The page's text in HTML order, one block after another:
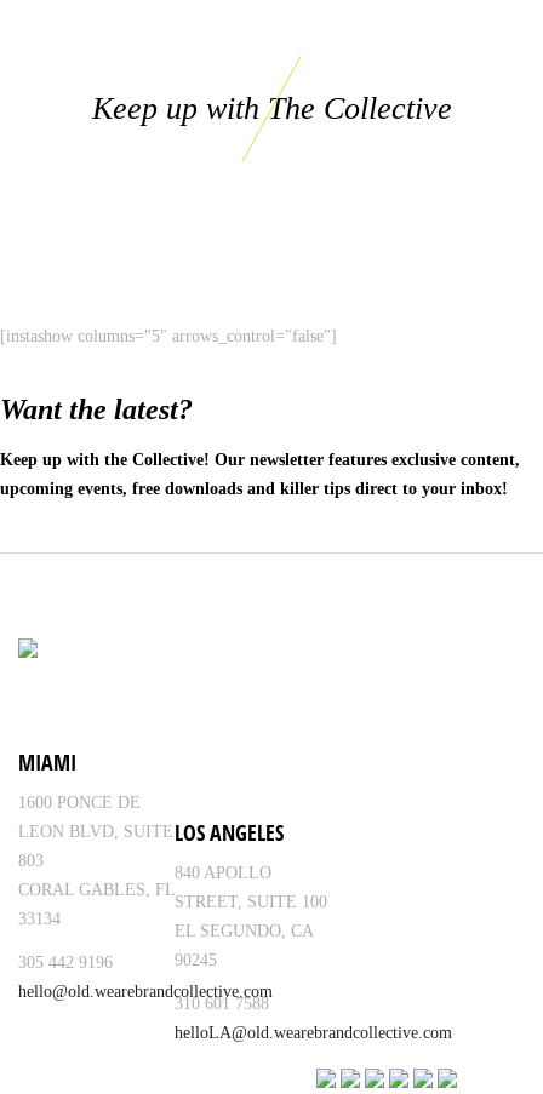
Keep up with The Collective
[instashow columns="5" arrows_control="false"]
Want the latest?
Keep up with the Collective! Our newsletter features exclusive content,
upcoming events, free downloads and killer tips direct to your inbox!
MIAMI
1600 PONCE DE
LEON BLVD, SUITE
803
CORAL GABLES, FL
33134
305 442 9196
hello@old.wearebrandcollective.com
LOS ANGELES
840 APOLLO
STREET, SUITE 100
EL SEGUNDO, CA
90245
310 601 7588
helloLA@old.wearebrandcollective.com